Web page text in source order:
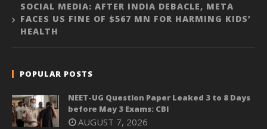
SOCIAL MEDIA: AFTER INDIA DEBACLE, META
FACES US FINE OF $567 MN FOR HARMING KIDS’
HEALTH
POPULAR POSTS
NEET-UG Question Paper Leaked 3 to 8 Days
before May 3 Exams: CBI
AUGUST 7, 2026